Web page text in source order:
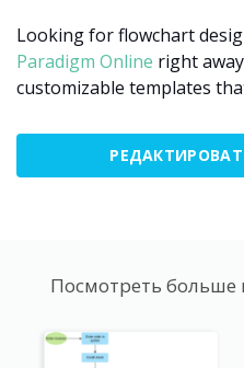
Looking for flowchart
Paradigm Online right
customizable templates
Посмотреть больше